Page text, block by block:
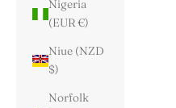
Nigeria
(EUR €)
Niue (NZD
$)
Norfolk